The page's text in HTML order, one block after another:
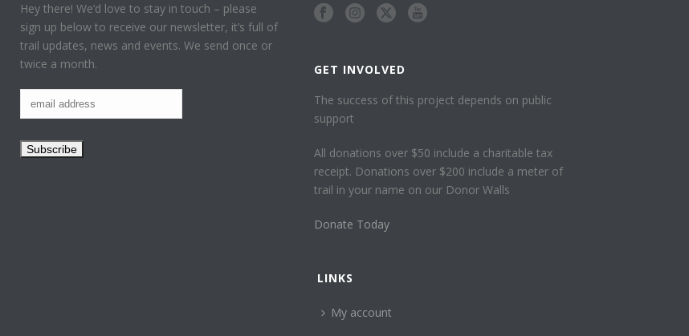
Hey there! We’d love to stay in touch – please
sign up below to receive our newsletter, it’s full of
trail updates, news and events. We send once or
twice a month.
GET INVOLVED
The success of this project depends on public
support
All donations over $50 include a charitable tax
receipt. Donations over $200 include a meter of
trail in your name on our Donor Walls
Donate Today
LINKS
My account